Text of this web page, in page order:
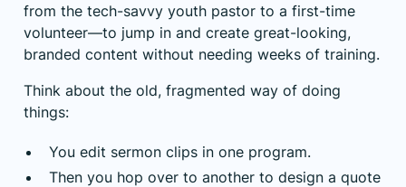
from the tech-savvy youth pastor to a first-time
volunteer—to jump in and create great-looking,
branded content without needing weeks of training.
Think about the old, fragmented way of doing
things:
You edit sermon clips in one program.
Then you hop over to another to design a quote